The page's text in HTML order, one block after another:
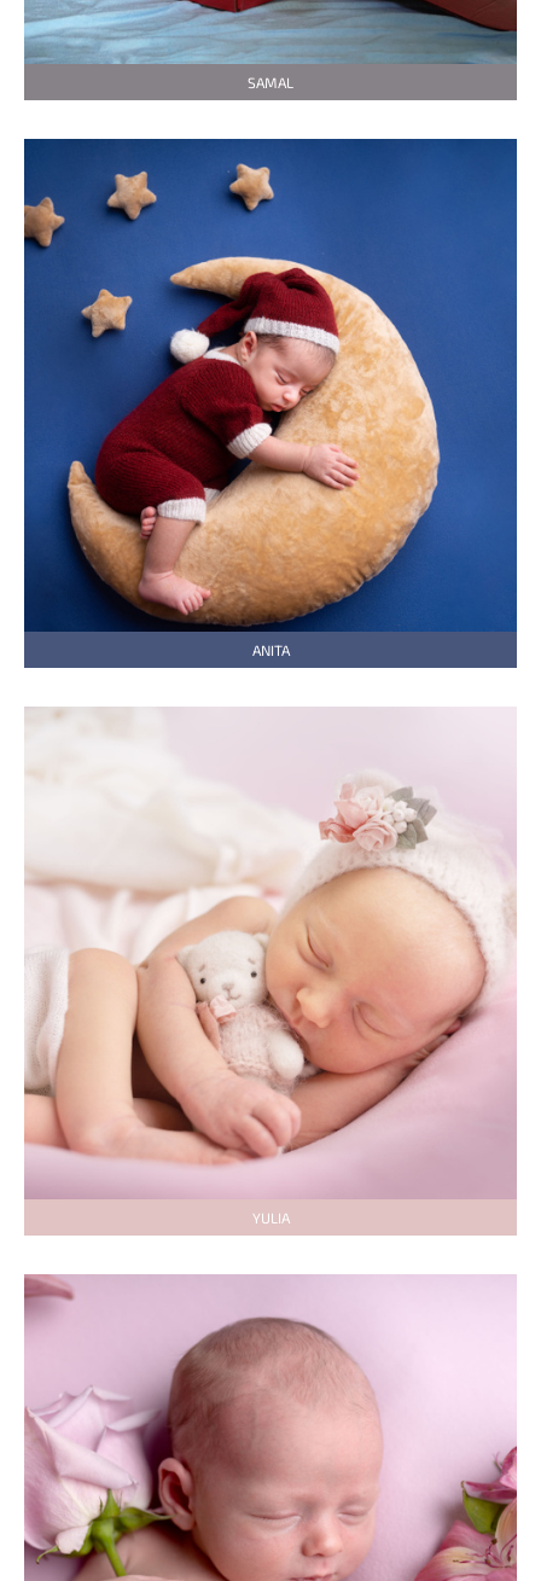
SAMAL
ANITA
YULIA